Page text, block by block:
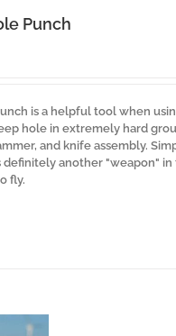
Punch
is a helpful tool when
hole in extremely hard
and knife assembly.
definitely another "weapon"
fly.